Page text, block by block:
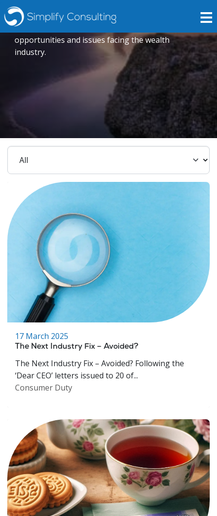
Insights
Expert opinions crafted to explore current trends,
opportunities and issues facing the wealth
industry.
17 March 2025
The Next Industry Fix – Avoided?
The Next Industry Fix – Avoided? Following the
‘Dear CEO’ letters issued to 20 of...
Consumer Duty